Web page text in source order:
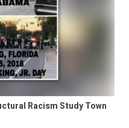
Racism Study Town